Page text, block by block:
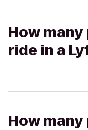
How
ride in a
How